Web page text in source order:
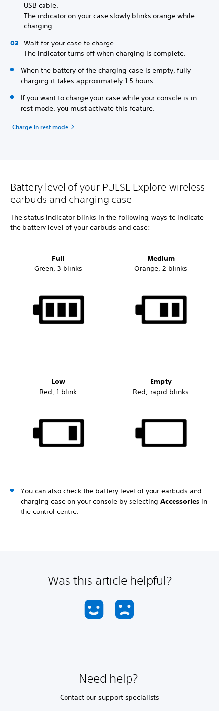
USB cable.
The indicator on your case slowly blinks orange while
charging.
Wait for your case to charge.
The indicator turns off when charging is complete.
When the battery of the charging case is empty, fully
charging it takes approximately 1.5 hours.
If you want to charge your case while your console is in
rest mode, you must activate this feature.
Charge in rest mode
Battery level of your PULSE Explore wireless
earbuds and charging case
The status indicator blinks in the following ways to indicate
the battery level of your earbuds and case:
Full
Green, 3 blinks
Low
Red, 1 blink
Medium
Orange, 2 blinks
Empty
Red, rapid blinks
You can also check the battery level of your earbuds and
charging case on your console by selecting Accessories in
the control centre.
Was this article helpful?
Need help?
Contact our support specialists